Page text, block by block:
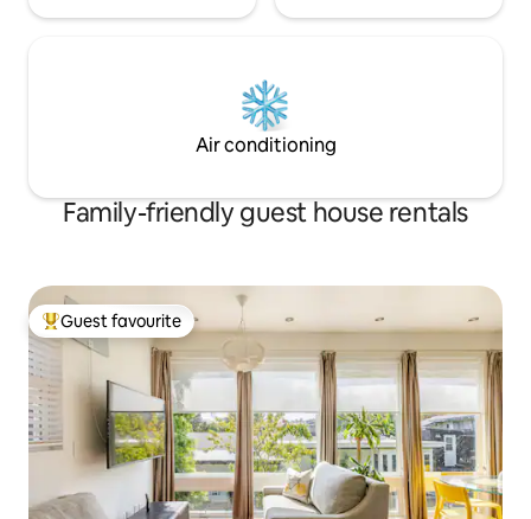
Air conditioning
Family-friendly guest house rentals
Top guest favourite
Guest favourite